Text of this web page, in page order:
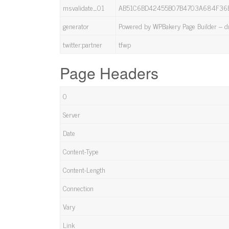
msvalidate_01
generator
Powered by WPBakery Page Builder
twitter:partner
tfwp
Page Headers
0
Server
Date
Content-Type
Content-Length
Connection
Vary
Link